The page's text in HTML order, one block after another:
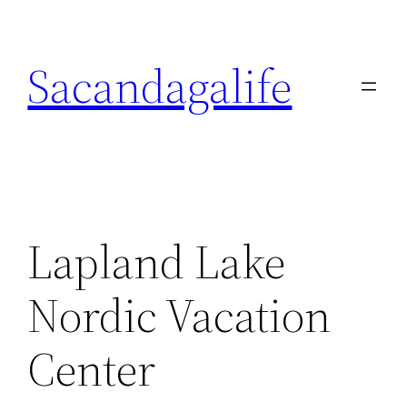
content
Sacandagalife
Lapland Lake
Nordic Vacation
Center